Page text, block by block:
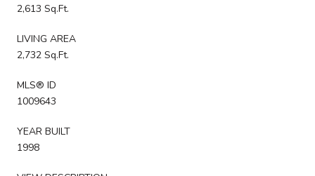
2,613 Sq.Ft.
LIVING AREA
2,732 Sq.Ft.
MLS® ID
1009643
YEAR BUILT
1998